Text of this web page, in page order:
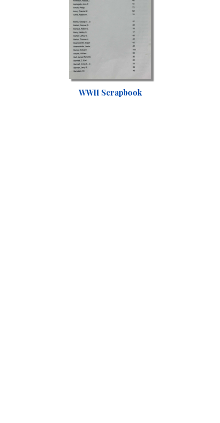
WWII Scrapbook